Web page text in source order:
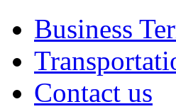
Business
Contact us